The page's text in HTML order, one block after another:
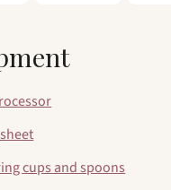
cups and spoons